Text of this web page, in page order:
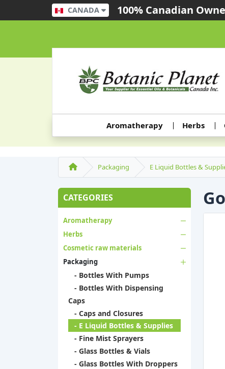
CANADA 100% Canadian
Aromatherapy Herbs
Packaging E Liquid Bottles &
CATEGORIES
Aromatherapy
Herbs
Cosmetic raw materials
Packaging
- Bottles With Pumps
- Bottles With Dispensing
Caps
- Caps and Closures
- E Liquid Bottles & Supplies
- Fine Mist Sprayers
- Glass Bottles & Vials
- Glass Bottles With Droppers